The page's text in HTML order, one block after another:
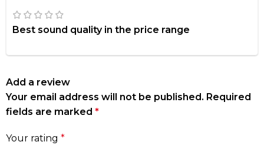
Best sound quality in the price range
Add a review
Your email address will not be published. Required
fields are marked *
Your rating *